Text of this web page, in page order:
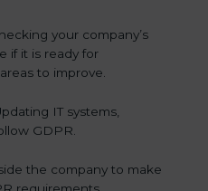
your company’s
if it is ready for
to improve.
IT systems,
GDPR.
the company to make